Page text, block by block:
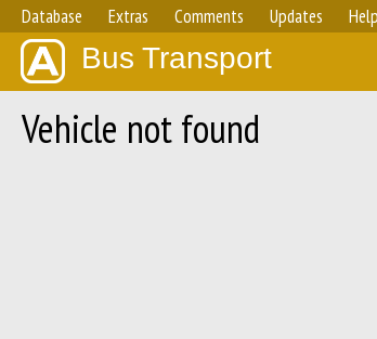
Database Extras Comments Updates Help
Bus Transport
Vehicle not found